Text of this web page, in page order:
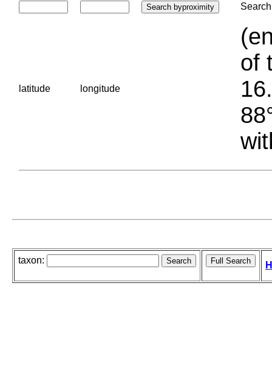
latitude longitude
of
taxon: